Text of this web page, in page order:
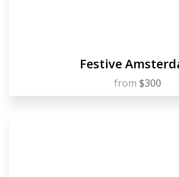
Festive
from $300